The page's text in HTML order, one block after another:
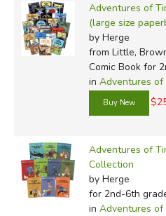
Adventures of
(large size
by Herge
from Little,
Comic Book for
in Adventures of
Adventures of
Collection
by Herge
for 2nd-6th
in Adventures of